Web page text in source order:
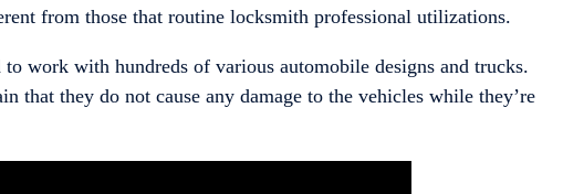
from those that routine locksmith professional utilizations.
work with hundreds of various automobile designs and trucks.
that they do not cause any damage to the vehicles while they’re